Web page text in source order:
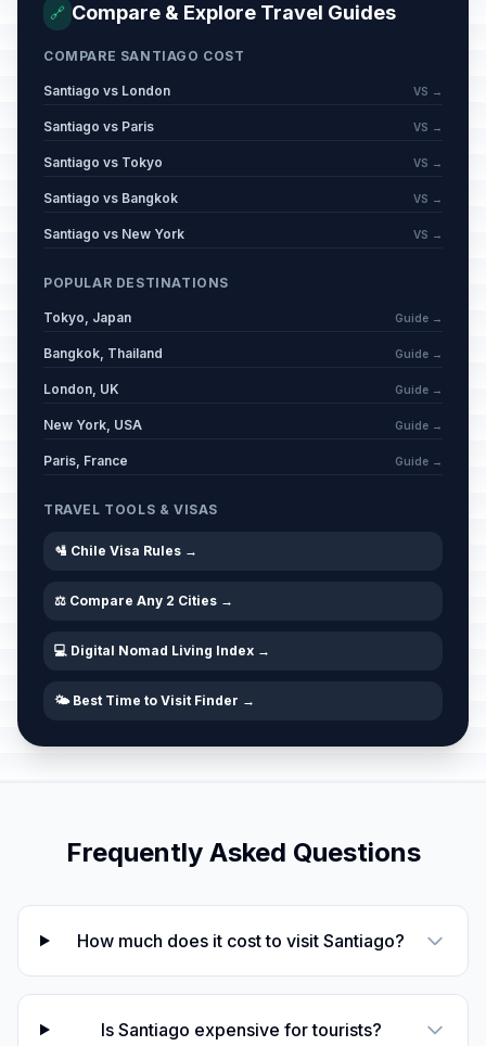
🔗 Compare & Explore Travel Guides
COMPARE SANTIAGO COST
Santiago vs London VS →
Santiago vs Paris VS →
Santiago vs Tokyo VS →
Santiago vs Bangkok VS →
Santiago vs New York VS →
POPULAR DESTINATIONS
Tokyo, Japan Guide →
Bangkok, Thailand Guide →
London, UK Guide →
New York, USA Guide →
Paris, France Guide →
TRAVEL TOOLS & VISAS
🛂 Chile Visa Rules →
⚖️ Compare Any 2 Cities →
💻 Digital Nomad Living Index →
🌤️ Best Time to Visit Finder →
Frequently Asked Questions
How much does it cost to visit Santiago?
Is Santiago expensive for tourists?